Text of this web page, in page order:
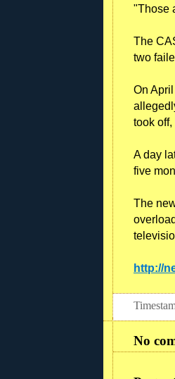
"Those
The
two
On
took
A day
five
The
http://
No